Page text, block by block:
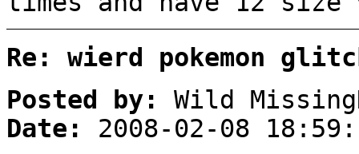
Re: wierd pokemon
Posted by:
Wild
Date:
2008-02-08